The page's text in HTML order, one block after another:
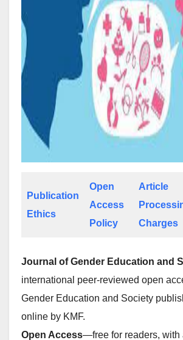
Publication
Ethics
Open
Access
Policy
Article
Charges
Journal of Gender Education and
international peer-reviewed open
Gender Education and Society
online by KMF.
Open Access—free for readers, with